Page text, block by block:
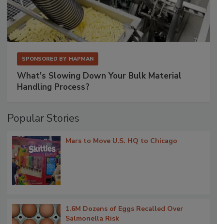
SPONSORED BY HAPMAN
What’s Slowing Down Your Bulk Material
Handling Process?
Popular Stories
Mars to Move U.S. HQ to Chicago
1.6M Dozens of Eggs Recalled Over
Salmonella Risk